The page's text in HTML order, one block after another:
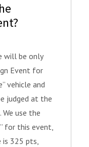
will be only
Event for
vehicle and
judged at the
use the
for this event,
is 325 pts,